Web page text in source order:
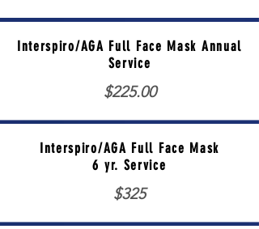
Interspiro/AGA Full Face Mask Annual
Service
$225.00
Interspiro/AGA Full Face Mask
6 yr. Service
$325